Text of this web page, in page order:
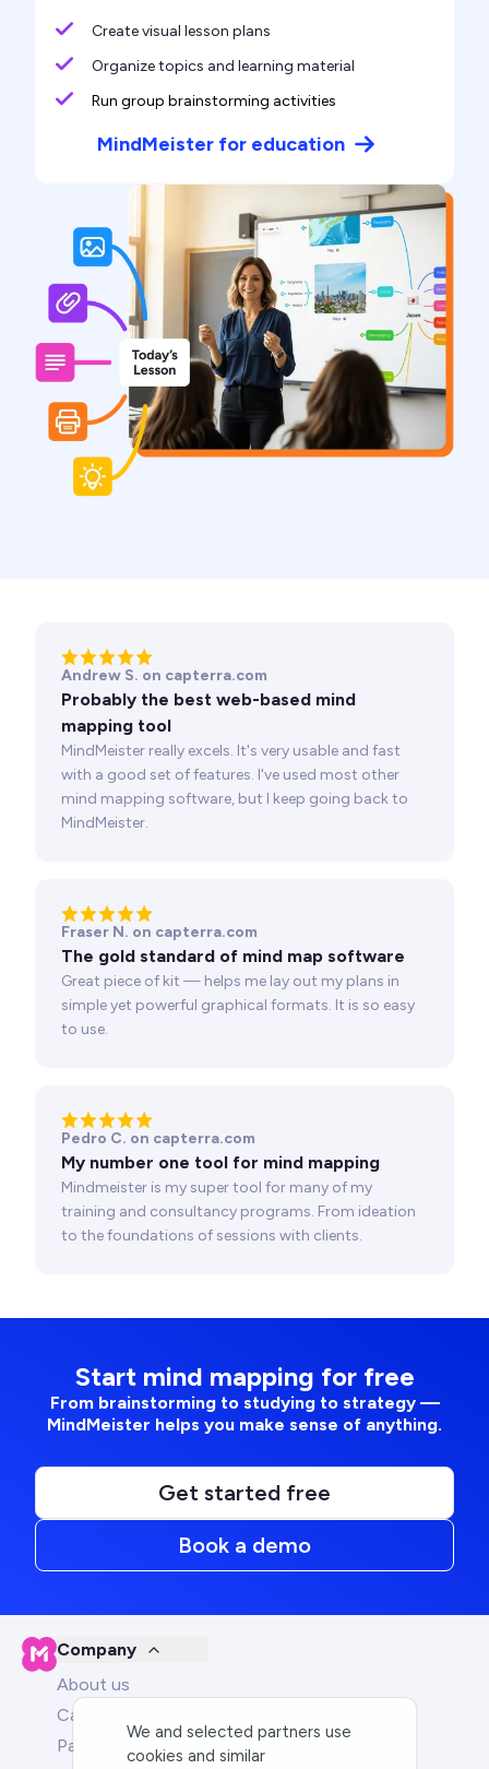
Create visual lesson plans
Organize topics and learning material
Run group brainstorming activities
MindMeister for education
Andrew S. on capterra.com
Probably the best web-based mind
mapping tool
MindMeister really excels. It's very usable and fast
with a good set of features. I've used most other
mind mapping software, but I keep going back to
MindMeister.
Fraser N. on capterra.com
The gold standard of mind map software
Great piece of kit — helps me lay out my plans in
simple yet powerful graphical formats. It is so easy
to use.
Pedro C. on capterra.com
My number one tool for mind mapping
Mindmeister is my super tool for many of my
training and consultancy programs. From ideation
to the foundations of sessions with clients.
Start mind mapping for free
From brainstorming to studying to strategy —
MindMeister helps you make sense of anything.
Get started free
Book a demo
Company
About us
Careers
Partners
We and selected partners use
cookies and similar